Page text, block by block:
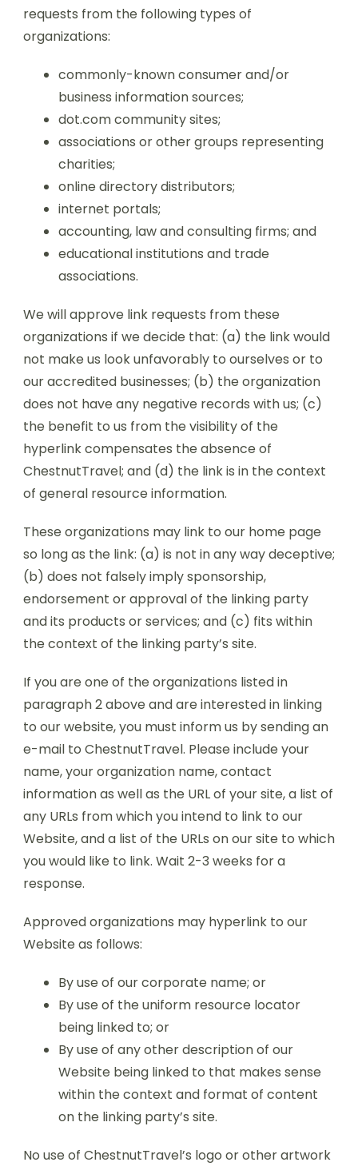
requests from the following types of
organizations:
commonly-known consumer and/or
business information sources;
dot.com community sites;
associations or other groups representing
charities;
online directory distributors;
internet portals;
accounting, law and consulting firms; and
educational institutions and trade
associations.
We will approve link requests from these
organizations if we decide that: (a) the link would
not make us look unfavorably to ourselves or to
our accredited businesses; (b) the organization
does not have any negative records with us; (c)
the benefit to us from the visibility of the
hyperlink compensates the absence of
ChestnutTravel; and (d) the link is in the context
of general resource information.
These organizations may link to our home page
so long as the link: (a) is not in any way deceptive;
(b) does not falsely imply sponsorship,
endorsement or approval of the linking party
and its products or services; and (c) fits within
the context of the linking party’s site.
If you are one of the organizations listed in
paragraph 2 above and are interested in linking
to our website, you must inform us by sending an
e-mail to ChestnutTravel. Please include your
name, your organization name, contact
information as well as the URL of your site, a list of
any URLs from which you intend to link to our
Website, and a list of the URLs on our site to which
you would like to link. Wait 2-3 weeks for a
response.
Approved organizations may hyperlink to our
Website as follows:
By use of our corporate name; or
By use of the uniform resource locator
being linked to; or
By use of any other description of our
Website being linked to that makes sense
within the context and format of content
on the linking party’s site.
No use of ChestnutTravel’s logo or other artwork